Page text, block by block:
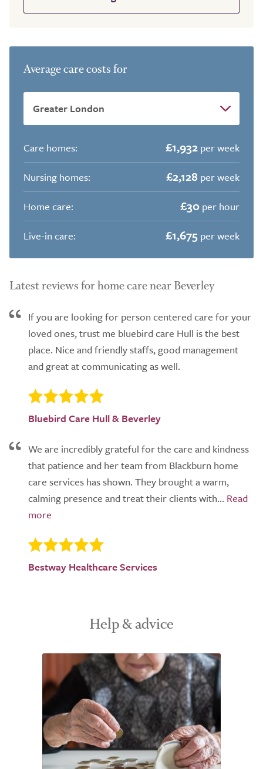
Average care costs for
Care homes: £1,932 per week
Nursing homes:
£2,128 per week
Home care:
£30 per hour
Live-in care:
£1,675 per week
Latest reviews for home care near Beverley
If you are looking for person centered care for your
loved ones, trust me bluebird care Hull is the best
place. Nice and friendly staffs, good management
and great at communicating as well.
Bluebird Care Hull & Beverley
We are incredibly grateful for the care and kindness
that patience and her team from Blackburn home
care services has shown. They brought a warm,
calming presence and treat their clients with...
Bestway Healthcare Services
Help & advice